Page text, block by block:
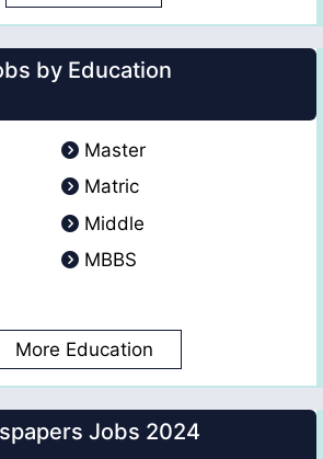
by Education
Master
Matric
Middle
MBBS
More Education
Jobs 2024